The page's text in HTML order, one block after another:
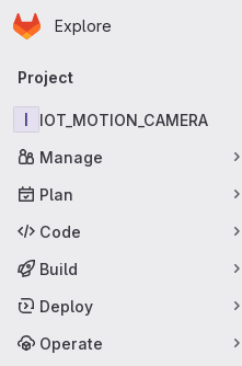
Skip to main content
Homepage
Explore
Primary navigation
Project
I
IOT_MOTION_CAMERA
Manage
Plan
Code
Build
Deploy
Operate